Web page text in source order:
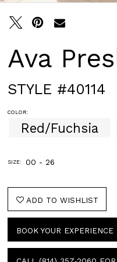
Ava
STYLE #40114
COLOR:
Red/Fuchsia
SIZE: 00 - 26
ADD TO WISHLIST
BOOK YOUR EXPERIENCE